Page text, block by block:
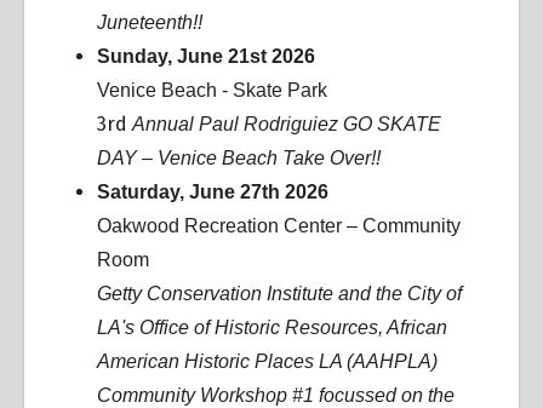
Juneteenth!!
Sunday, June 21st 2026
Venice Beach - Skate Park
3rdAnnual Paul Rodriguiez GO SKATE
DAY – Venice Beach Take Over!!
Saturday, June 27th 2026
Oakwood Recreation Center – Community
Room
Getty Conservation Institute and the City of
LA's Office of Historic Resources, African
American Historic Places LA (AAHPLA)
Community Workshop #1 focussed on the